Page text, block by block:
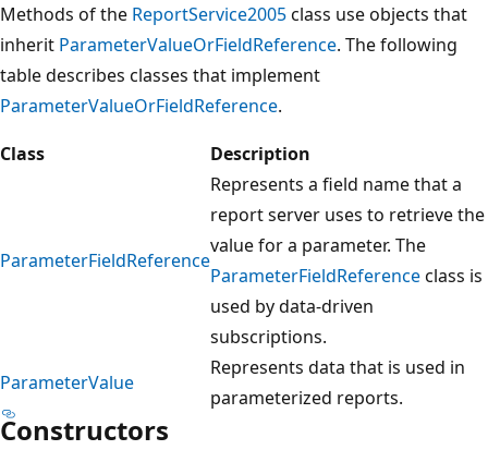
Methods of the ReportService2005class use objects that
inherit ParameterValueOrFieldReference. The following
table describes classes that implement
ParameterValueOrFieldReference.
Class
Description
ParameterFieldReference
Represents a field name that a
report server uses to retrieve the
value for a parameter. The
ParameterFieldReferenceclass is
used by data-driven
subscriptions.
ParameterValue
Represents data that is used in
parameterized reports.
Constructors